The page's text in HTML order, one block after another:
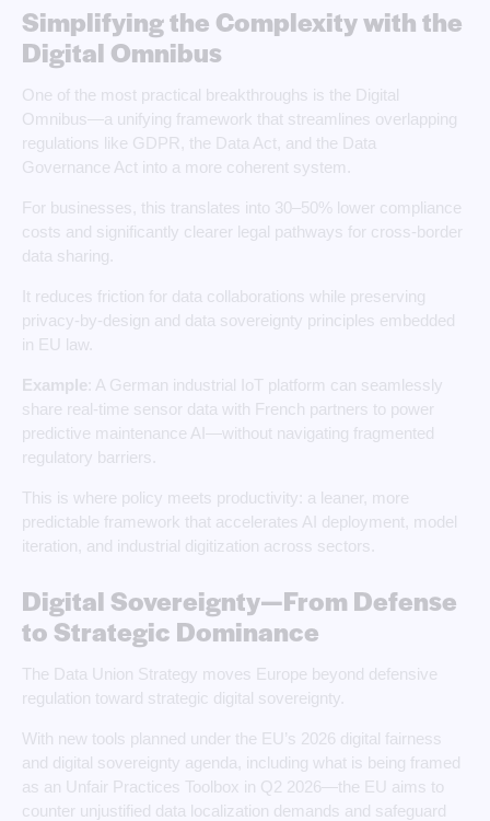
Simplifying the Complexity with the
Digital Omnibus
One of the most practical breakthroughs is the Digital
Omnibus—a unifying framework that streamlines overlapping
regulations like GDPR, the Data Act, and the Data
Governance Act into a more coherent system.
For businesses, this translates into 30–50% lower compliance
costs and significantly clearer legal pathways for cross‑border
data sharing.
It reduces friction for data collaborations while preserving
privacy‑by‑design and data sovereignty principles embedded
in EU law.
Example : A German industrial IoT platform can seamlessly
share real‑time sensor data with French partners to power
predictive maintenance AI—without navigating fragmented
regulatory barriers.
This is where policy meets productivity: a leaner, more
predictable framework that accelerates AI deployment, model
iteration, and industrial digitization across sectors.
Digital Sovereignty—From Defense
to Strategic Dominance
The Data Union Strategy moves Europe beyond defensive
regulation toward strategic digital sovereignty.
With new tools planned under the EU’s 2026 digital fairness
and digital sovereignty agenda, including what is being framed
as an Unfair Practices Toolbox in Q2 2026—the EU aims to
counter unjustified data localization demands and safeguard